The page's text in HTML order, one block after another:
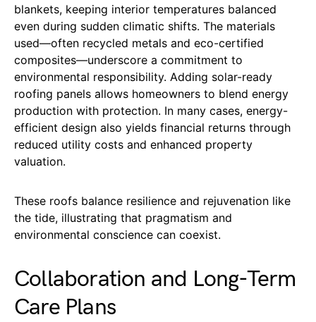
blankets, keeping interior temperatures balanced
even during sudden climatic shifts. The materials
used—often recycled metals and eco-certified
composites—underscore a commitment to
environmental responsibility. Adding solar-ready
roofing panels allows homeowners to blend energy
production with protection. In many cases, energy-
efficient design also yields financial returns through
reduced utility costs and enhanced property
valuation.
These roofs balance resilience and rejuvenation like
the tide, illustrating that pragmatism and
environmental conscience can coexist.
Collaboration and Long-Term
Care Plans